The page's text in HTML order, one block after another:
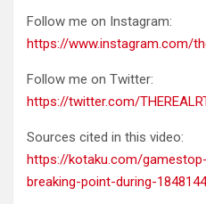
Follow me on Instagram:
https://www.instagram.com/
Follow me on Twitter:
https://twitter.com/
Sources cited in this video:
https://kotaku.com/
breaking-point-during-